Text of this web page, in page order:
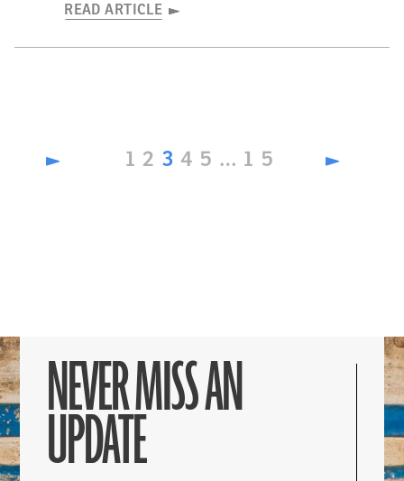
READ ARTICLE
Page
1 Page
2 Page
3 Page
4 Page
5 … Page
15
NEVER MISS AN
UPDATE